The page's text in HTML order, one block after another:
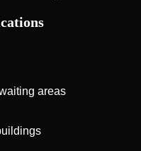
areas